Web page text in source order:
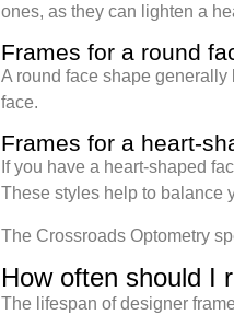
ones, as they can lighten a
Frames for a round
A round face shape
face.
Frames for a heart-
If you have a heart-shaped
These styles help to balance
The Crossroads Optometry
How often should I
The lifespan of designer